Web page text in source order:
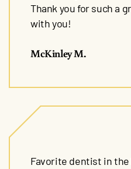
Thank you for such a
with you!
McKinley M.
Favorite dentist in the